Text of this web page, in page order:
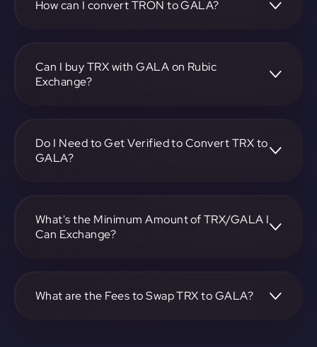
on-screen instructions to complete the exchange.
How can I convert TRON to GALA?
specify the amount, and complete the conversion process.
Can I buy TRX with GALA on Rubic
Exchange?
exchange.
Do I Need to Get Verified to Convert TRX to
GALA?
What's the Minimum Amount of TRX/GALA I
Can Exchange?
specific details.
What are the Fees to Swap TRX to GALA?